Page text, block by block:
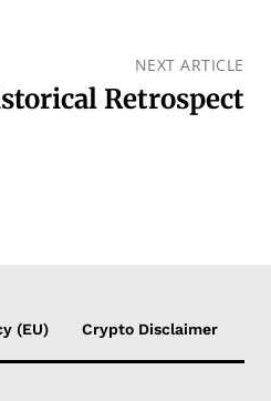
NEXT ARTICLE
Retrospect
(EU) Crypto Disclaimer